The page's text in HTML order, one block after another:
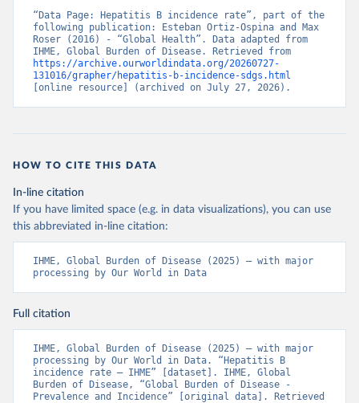
“Data Page: Hepatitis B incidence rate”, part of the
following publication: Esteban Ortiz-Ospina and Max
Roser (2016) - “Global Health”. Data adapted from
https://archive.ourworldindata.org/20260727-
131016/grapher/hepatitis-b-incidence-sdgs.html
[online resource] (archived on July 27, 2026).
HOW TO CITE THIS DATA
In-line citation
If you have limited space (e.g. in data visualizations), you can use
this abbreviated in-line citation:
IHME, Global Burden of Disease (2025) – with major
processing by Our World in Data
Full citation
IHME, Global Burden of Disease (2025) – with major
processing by Our World in Data. “Hepatitis B
incidence rate – IHME” [dataset]. IHME, Global
Burden of Disease, “Global Burden of Disease -
Prevalence and Incidence” [original data]. Retrieved